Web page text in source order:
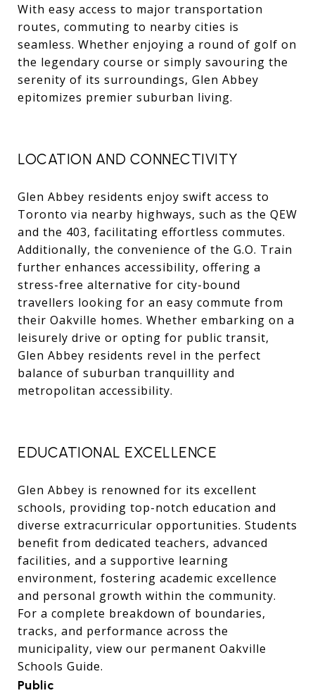
With easy access to major transportation
routes, commuting to nearby cities is
seamless. Whether enjoying a round of golf on
the legendary course or simply savouring the
serenity of its surroundings, Glen Abbey
epitomizes premier suburban living.
LOCATION AND CONNECTIVITY
Glen Abbey residents enjoy swift access to
Toronto via nearby highways, such as the QEW
and the 403, facilitating effortless commutes.
Additionally, the convenience of the G.O. Train
further enhances accessibility, offering a
stress-free alternative for city-bound
travellers looking for an easy commute from
their Oakville homes. Whether embarking on a
leisurely drive or opting for public transit,
Glen Abbey residents revel in the perfect
balance of suburban tranquillity and
metropolitan accessibility.
EDUCATIONAL EXCELLENCE
Glen Abbey is renowned for its excellent
schools, providing top-notch education and
diverse extracurricular opportunities. Students
benefit from dedicated teachers, advanced
facilities, and a supportive learning
environment, fostering academic excellence
and personal growth within the community.
For a complete breakdown of boundaries,
tracks, and performance across the
municipality, view our permanent Oakville
Schools Guide.
Public